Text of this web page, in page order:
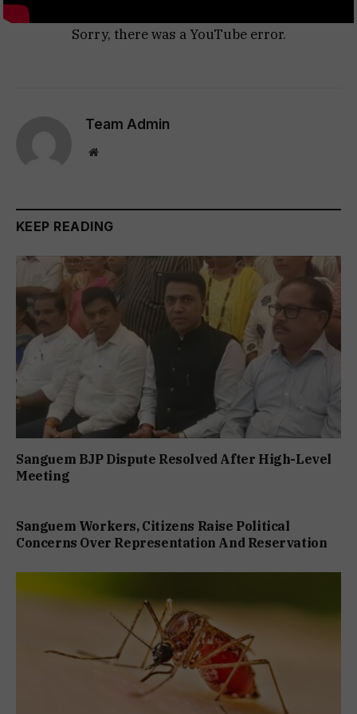
Sorry, there was a YouTube error.
Team Admin
Website
KEEP READING
Sanguem BJP Dispute Resolved After High-Level
Meeting
Sanguem Workers, Citizens Raise Political
Concerns Over Representation And Reservation